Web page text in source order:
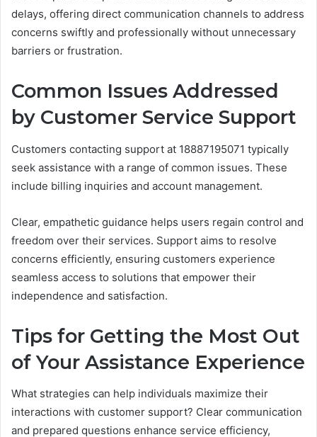
delays, offering direct communication channels to address
concerns swiftly and professionally without unnecessary
barriers or frustration.
Common Issues Addressed
by Customer Service Support
Customers contacting support at 18887195071 typically
seek assistance with a range of common issues. These
include billing inquiries and account management.
Clear, empathetic guidance helps users regain control and
freedom over their services. Support aims to resolve
concerns efficiently, ensuring customers experience
seamless access to solutions that empower their
independence and satisfaction.
Tips for Getting the Most Out
of Your Assistance Experience
What strategies can help individuals maximize their
interactions with customer support? Clear communication
and prepared questions enhance service efficiency,